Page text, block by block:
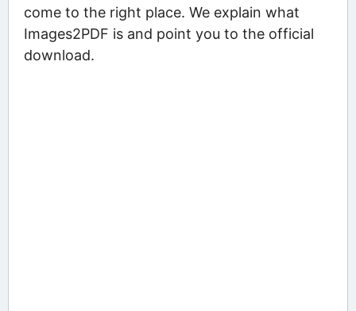
come to the right place. We explain what
Images2PDF is and point you to the official
download.